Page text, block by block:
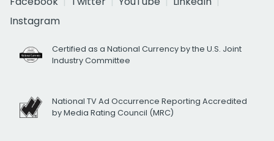
Instagram
Certified as a National Currency by the U.S. Joint
Industry Committee
National TV Ad Occurrence Reporting Accredited
by Media Rating Council (MRC)